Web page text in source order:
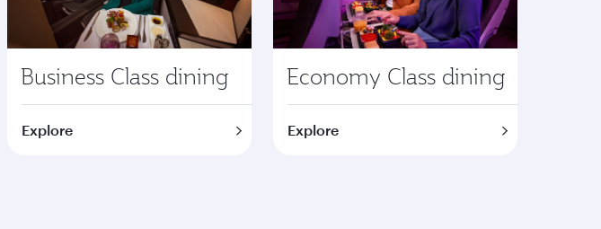
Business Class dining
Explore
Economy Class dining
Explore